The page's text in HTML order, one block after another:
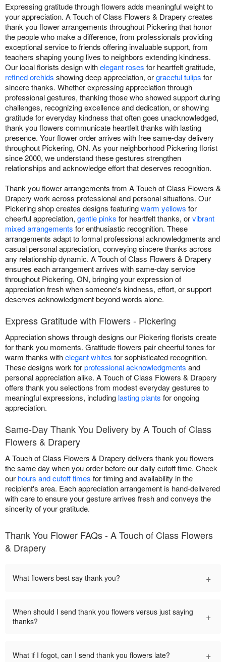
Expressing gratitude through flowers adds meaningful weight to
your appreciation. A Touch of Class Flowers & Drapery creates
thank you flower arrangements throughout Pickering that honor
the people who make a difference, from professionals providing
exceptional service to friends offering invaluable support, from
teachers shaping young lives to neighbors extending kindness.
Our local florists design withelegant roses for heartfelt gratitude,
refined orchids showing deep appreciation, orgraceful tulips for
sincere thanks. Whether expressing appreciation through
professional gestures, thanking those who showed support during
challenges, recognizing excellence and dedication, or showing
gratitude for everyday kindness that often goes unacknowledged,
thank you flowers communicate heartfelt thanks with lasting
presence. Your flower order arrives with free same-day delivery
throughout Pickering, ON. As your neighborhood Pickering florist
since 2000, we understand these gestures strengthen
relationships and acknowledge effort that deserves recognition.
Thank you flower arrangements from A Touch of Class Flowers &
Drapery work across professional and personal situations. Our
Pickering shop creates designs featuringwarm yellows for
cheerful appreciation, gentle pinks for heartfelt thanks, orvibrant
mixed arrangements for enthusiastic recognition. These
arrangements adapt to formal professional acknowledgments and
casual personal appreciation, conveying sincere thanks across
any relationship dynamic. A Touch of Class Flowers & Drapery
ensures each arrangement arrives with same-day service
throughout Pickering, ON, bringing your expression of
appreciation fresh when someone's kindness, effort, or support
deserves acknowledgment beyond words alone.
Express Gratitude with Flowers - Pickering
Appreciation shows through designs our Pickering florists create
for thank you moments. Gratitude flowers pair cheerful tones for
warm thanks withelegant whites for sophisticated recognition.
These designs work forprofessional acknowledgments and
personal appreciation alike. A Touch of Class Flowers & Drapery
offers thank you selections from modest everyday gestures to
meaningful expressions, including lasting plants for ongoing
appreciation.
Same-Day Thank You Delivery by A Touch of Class
Flowers & Drapery
A Touch of Class Flowers & Drapery delivers thank you flowers
the same day when you order before our daily cutoff time. Check
our hours and cutoff times for timing and availability in the
recipient's area. Each appreciation arrangement is hand-delivered
with care to ensure your gesture arrives fresh and conveys the
sincerity of your gratitude.
Thank You Flower FAQs - A Touch of Class Flowers
& Drapery
What flowers best say thank you? +
When should I send thank you flowers versus just saying
thanks?
+
What if I fogot, can I send thank you flowers late? +